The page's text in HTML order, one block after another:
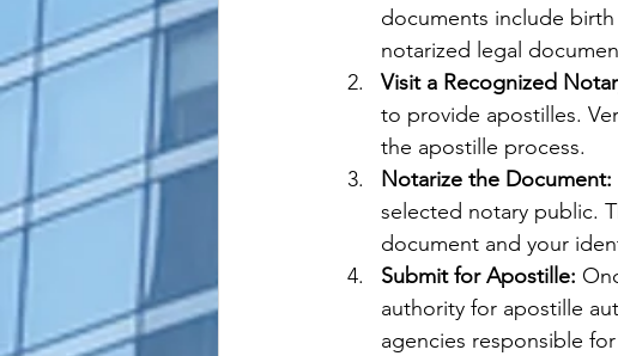
documents include
notarized legal
Visit a Recognized
to provide apostilles.
the apostille process.
Notarize the Document:
selected notary public.
document and your
Submit for Apostille:
authority for apostille
agencies responsible